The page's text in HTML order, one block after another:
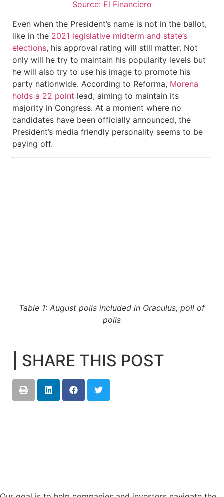
Source: El Financiero
Even when the President’s name is not in the ballot,
like in the 2021 legislative midterm and state’s
elections, his approval rating will still matter. Not
only will he try to maintain his popularity levels but
he will also try to use his image to promote his
party nationwide. According to Reforma, Morena
holds a 22 point lead, aiming to maintain its
majority in Congress. At a moment where no
candidates have been officially announced, the
President’s media friendly personality seems to be
paying off.
Table 1: August polls included in Oraculus, poll of
polls
| SHARE THIS POST